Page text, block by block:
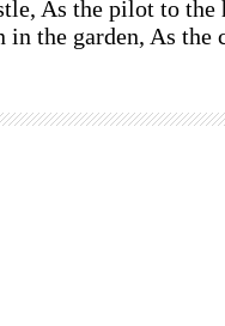
As the pilot to
in the garden, As